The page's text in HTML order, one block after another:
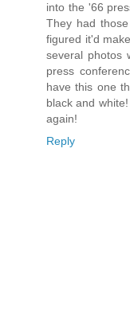
into the '66
They had
figured it'd
several photos
press
have this one
black and
again!
Reply